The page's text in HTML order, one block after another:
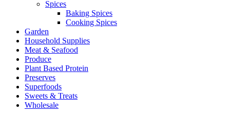
Spices
Baking Spices
Cooking Spices
Garden
Household Supplies
Meat & Seafood
Produce
Plant Based Protein
Preserves
Superfoods
Sweets & Treats
Wholesale